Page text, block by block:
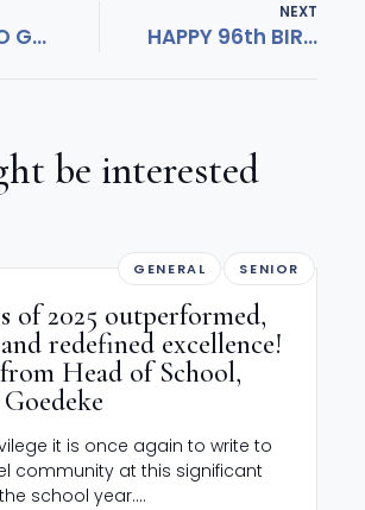
WATER POLO GIRLS MAKE SA TEAMS!
NEXT
HAPPY 96th BIRTHDAY HERSCHEL!
be interested
GENERAL SENIOR
of 2025 outperformed,
redefined excellence!
Head of School,
it is once again to write to
community at this significant
school year....